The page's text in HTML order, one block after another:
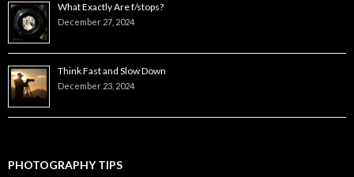
What Exactly Are f/stops?
December 27, 2024
Think Fast and Slow Down
December 23, 2024
PHOTOGRAPHY TIPS